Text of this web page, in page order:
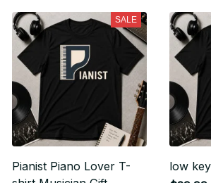
SALE
Pianist Piano Lover T-
low key